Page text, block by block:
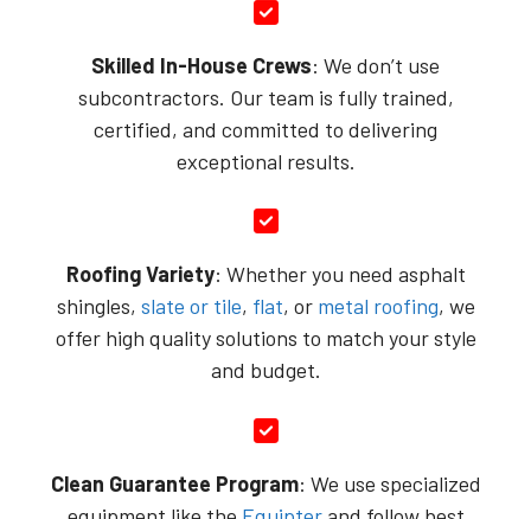
Skilled In-House Crews: We don’t use
subcontractors. Our team is fully trained,
certified, and committed to delivering
exceptional results.
Roofing Variety: Whether you need asphalt
shingles, slate or tile, flat, or metal roofing, we
offer high quality solutions to match your style
and budget.
Clean Guarantee Program: We use specialized